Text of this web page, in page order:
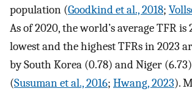
population (Goodkind et al., 2018;
As of 2020, the world’s average TFR is
lowest and the highest TFRs in 2023
by South Korea (0.78) and Niger
(Susuman et al., 2016; Hwang, 2023).